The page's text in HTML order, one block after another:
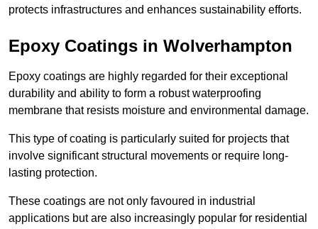
protects infrastructures and enhances sustainability efforts.
Epoxy Coatings in Wolverhampton
Epoxy coatings are highly regarded for their exceptional
durability and ability to form a robust waterproofing
membrane that resists moisture and environmental damage.
This type of coating is particularly suited for projects that
involve significant structural movements or require long-
lasting protection.
These coatings are not only favoured in industrial
applications but are also increasingly popular for residential